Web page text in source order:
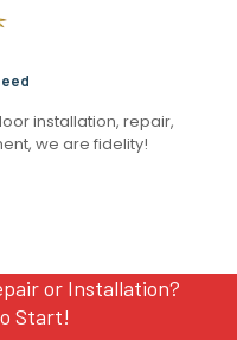
installation, repair,
we are fidelity!
or Installation?
Start!